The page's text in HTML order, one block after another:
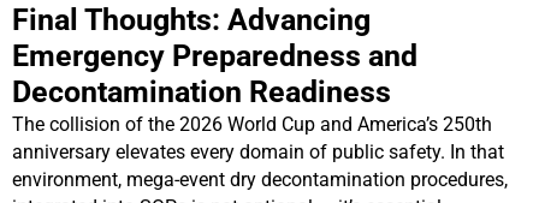
Final Thoughts: Advancing
Emergency Preparedness and
Decontamination Readiness
The collision of the 2026 World Cup and America’s 250th
anniversary elevates every domain of public safety. In that
environment, mega-event dry decontamination procedures,